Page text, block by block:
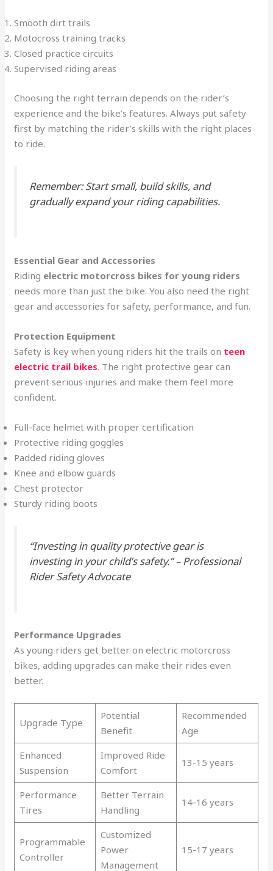
Smooth dirt trails
Motocross training tracks
Closed practice circuits
Supervised riding areas
Choosing the right terrain depends on the rider’s
experience and the bike’s features. Always put safety
first by matching the rider’s skills with the right places
to ride.
Remember: Start small, build skills, and
gradually expand your riding capabilities.
Essential Gear and Accessories
Riding electric motorcross bikes for young riders
needs more than just the bike. You also need the right
gear and accessories for safety, performance, and fun.
Protection Equipment
Safety is key when young riders hit the trails on teen
electric trail bikes. The right protective gear can
prevent serious injuries and make them feel more
confident.
Full-face helmet with proper certification
Protective riding goggles
Padded riding gloves
Knee and elbow guards
Chest protector
Sturdy riding boots
“Investing in quality protective gear is
investing in your child’s safety.” – Professional
Rider Safety Advocate
Performance Upgrades
As young riders get better on electric motorcross
bikes, adding upgrades can make their rides even
better.
Upgrade Type
Potential
Benefit
Recommended
Age
Enhanced
Suspension
Improved Ride
Comfort
13-15 years
Performance
Tires
Better Terrain
Handling
14-16 years
Programmable
Controller
Customized
Power
Management
15-17 years